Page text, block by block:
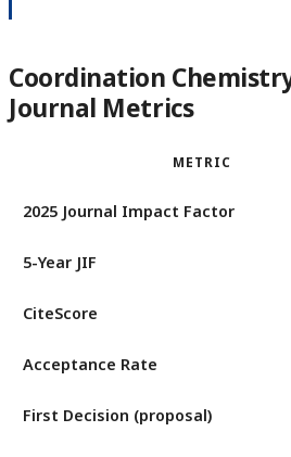
Coordination
Journal Metrics
METRIC
2025 Journal Impact Factor
5-Year JIF
CiteScore
Acceptance Rate
First Decision (proposal)